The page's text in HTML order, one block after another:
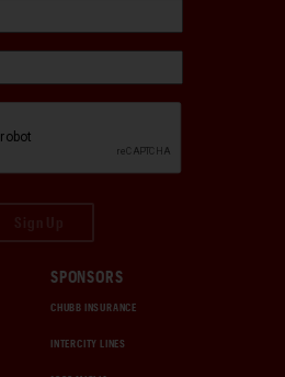
SPONSORS
CHUBB INSURANCE
INTERCITY LINES